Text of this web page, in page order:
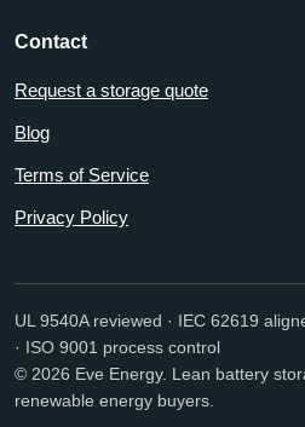
Contact
Request a storage quote
Blog
Terms of Service
Privacy Policy
UL 9540A reviewed · IEC 62619
· ISO 9001 process control
© 2026 Eve Energy. Lean battery
renewable energy buyers.